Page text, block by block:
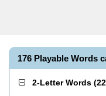
176 Playable Words
2-Letter Words (